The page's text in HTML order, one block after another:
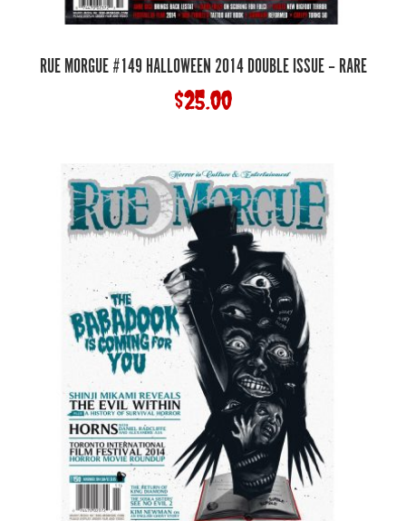
RUE MORGUE #149 HALLOWEEN 2014 DOUBLE ISSUE – RARE
$25.00